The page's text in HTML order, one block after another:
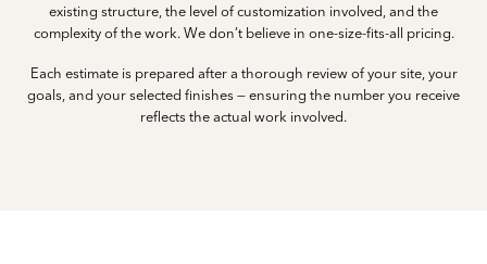
existing structure, the level of customization involved, and the
complexity of the work. We don’t believe in one-size-fits-all pricing.
Each estimate is prepared after a thorough review of your site, your
goals, and your selected finishes — ensuring the number you receive
reflects the actual work involved.